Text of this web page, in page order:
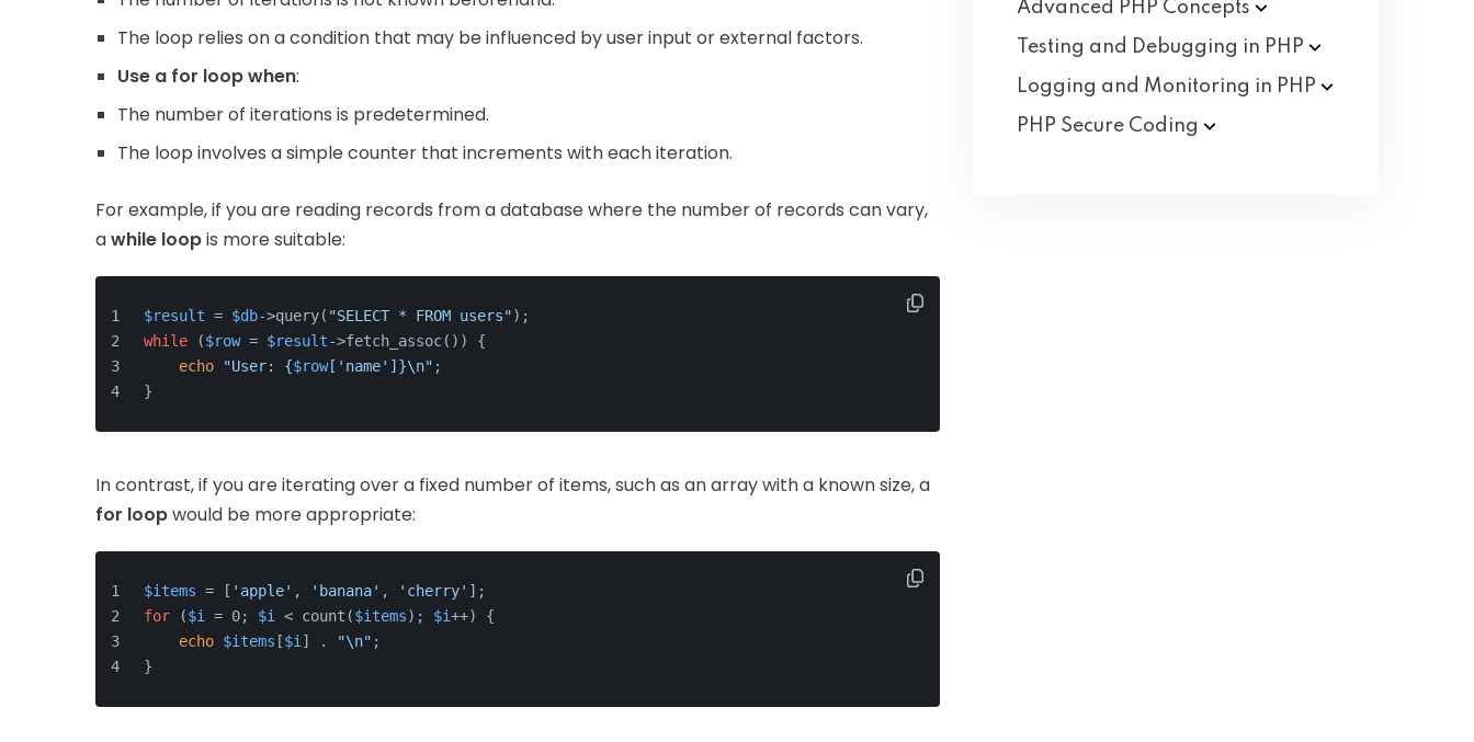
The loop relies on a condition that may be influenced by user input or external factors.
Use a for loop when:
The number of iterations is predetermined.
The loop involves a simple counter that increments with each iteration.
For example, if you are reading records from a database where the number of records can vary,
awhile loopis more suitable:
$result = $db->query( "SELECT * FROM users");
while ($row = $result->fetch_assoc()) {
echo
"User: {$row['name']}\n" ;
}
In contrast, if you are iterating over a fixed number of items, such as an array with a known size, a
for loopwould be more appropriate:
$items = [ 'apple' , 'banana' , 'cherry' ];
for ($i = 0; $i < count($items); $i++) {
echo $items [$i ] . "\n" ;
}
Advanced PHP Concepts
Testing and Debugging in PHP
Logging and Monitoring in PHP
PHP Secure Coding